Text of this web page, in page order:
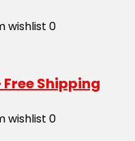
wishlist 0
Free Shipping
wishlist 0